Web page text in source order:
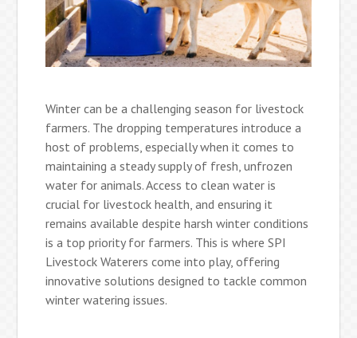
Winter can be a challenging season for livestock
farmers. The dropping temperatures introduce a
host of problems, especially when it comes to
maintaining a steady supply of fresh, unfrozen
water for animals. Access to clean water is
crucial for livestock health, and ensuring it
remains available despite harsh winter conditions
is a top priority for farmers. This is where SPI
Livestock Waterers come into play, offering
innovative solutions designed to tackle common
winter watering issues.